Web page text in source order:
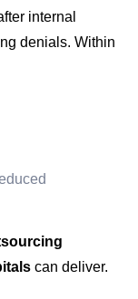
internal
denials. Within
can deliver.